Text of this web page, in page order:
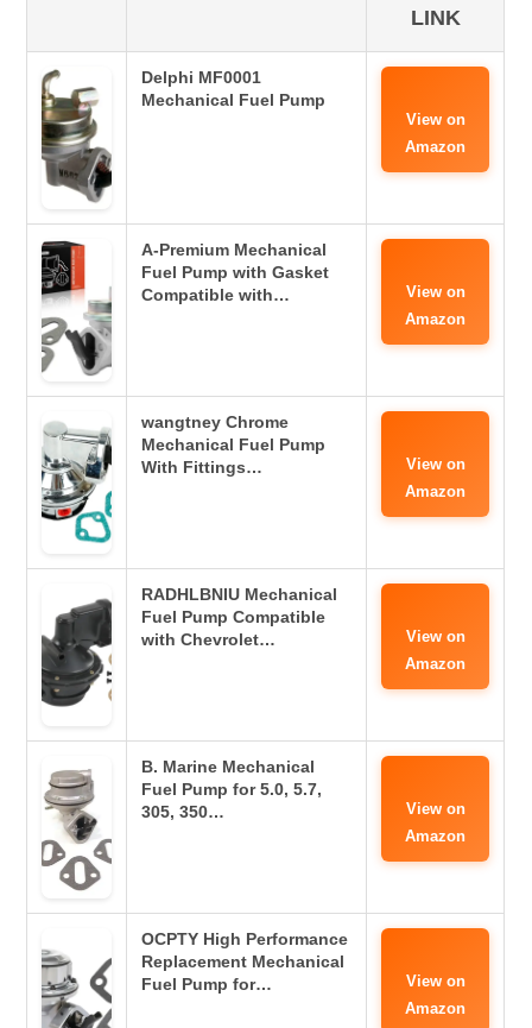
LINK
Delphi MF0001
Mechanical Fuel Pump
View on
Amazon
A-Premium Mechanical
Fuel Pump with Gasket
Compatible with…
View on
Amazon
wangtney Chrome
Mechanical Fuel Pump
With Fittings…
View on
Amazon
RADHLBNIU Mechanical
Fuel Pump Compatible
with Chevrolet…
View on
Amazon
B. Marine Mechanical
Fuel Pump for 5.0, 5.7,
305, 350…
View on
Amazon
OCPTY High Performance
Replacement Mechanical
Fuel Pump for…
View on
Amazon